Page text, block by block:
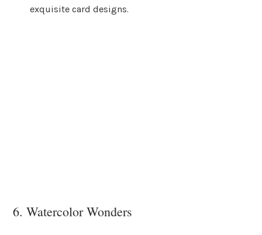
exquisite card designs.
6. Watercolor Wonders